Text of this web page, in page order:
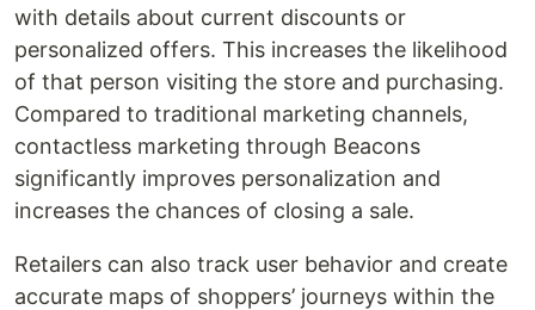
with details about current discounts or
personalized offers. This increases the likelihood
of that person visiting the store and purchasing.
Compared to traditional marketing channels,
contactless marketing through Beacons
significantly improves personalization and
increases the chances of closing a sale.
Retailers can also track user behavior and create
accurate maps of shoppers’ journeys within the